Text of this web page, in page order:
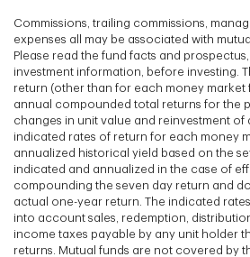
Commissions, trailing commissions,
expenses all may be associated with
Please read the fund facts and
investment information, before investing.
return (other than for each money market
annual compounded total returns for the
changes in unit value and reinvestment of
indicated rates of return for each money
annualized historical yield based on the
indicated and annualized in the case of
compounding the seven day return and
actual one-year return. The indicated
into account sales, redemption,
income taxes payable by any unit holder
returns. Mutual funds are not covered by